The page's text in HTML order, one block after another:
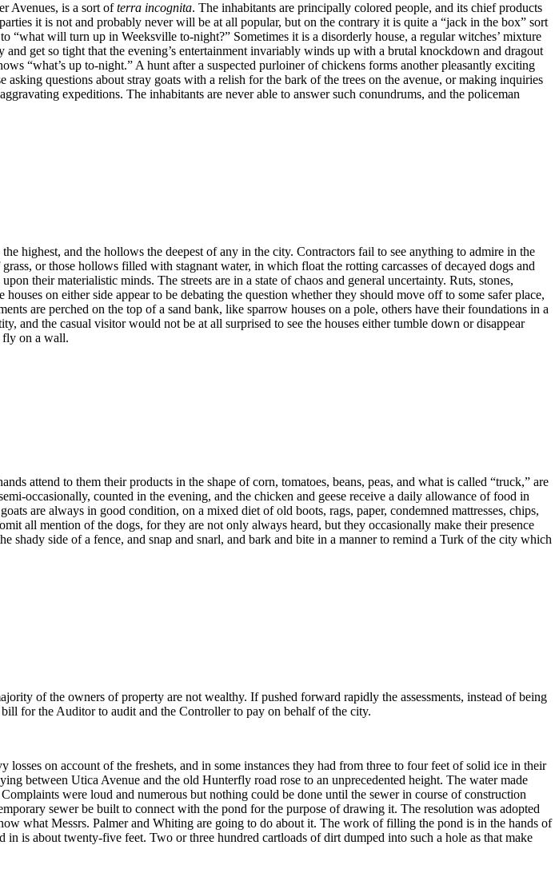
Avenues, is a sort ofterra incognita. The inhabitants are principally colored people, and its chief products
it is not and probably never will be at all popular, but on the contrary it is quite a “jack in the box” sort
will turn up in Weeksville to-night?” Sometimes it is a disorderly house, a regular witches’ mixture
get so tight that the evening’s entertainment invariably winds up with a brutal knockdown and dragout
“what’s up to-night.” A hunt after a suspected purloiner of chickens forms another pleasantly exciting
questions about stray goats with a relish for the bark of the trees on the avenue, or making inquiries
expeditions. The inhabitants are never able to answer such conundrums, and the policeman
highest, and the hollows the deepest of any in the city. Contractors fail to see anything to admire in the
or those hollows filled with stagnant water, in which float the rotting carcasses of decayed dogs and
their materialistic minds. The streets are in a state of chaos and general uncertainty. Ruts, stones,
on either side appear to be debating the question whether they should move off to some safer place,
are perched on the top of a sand bank, like sparrow houses on a pole, others have their foundations in a
and the casual visitor would not be at all surprised to see the houses either tumble down or disappear
fly on a wall.
attend to them their products in the shape of corn, tomatoes, beans, peas, and what is called “truck,” are
occasionally, counted in the evening, and the chicken and geese receive a daily allowance of food in
are always in good condition, on a mixed diet of old boots, rags, paper, condemned mattresses, chips,
all mention of the dogs, for they are not only always heard, but they occasionally make their presence
side of a fence, and snap and snarl, and bark and bite in a manner to remind a Turk of the city which
of the owners of property are not wealthy. If pushed forward rapidly the assessments, instead of being
for the Auditor to audit and the Controller to pay on behalf of the city.
on account of the freshets, and in some instances they had from three to four feet of solid ice in their
between Utica Avenue and the old Hunterfly road rose to an unprecedented height. The water made
were loud and numerous but nothing could be done until the sewer in course of construction
sewer be built to connect with the pond for the purpose of drawing it. The resolution was adopted
what Messrs. Palmer and Whiting are going to do about it. The work of filling the pond is in the hands of
is about twenty-five feet. Two or three hundred cartloads of dirt dumped into such a hole as that make